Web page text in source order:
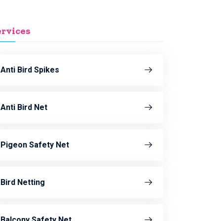
Anti Bird Spikes
Anti Bird Net
Pigeon Safety Net
Bird Netting